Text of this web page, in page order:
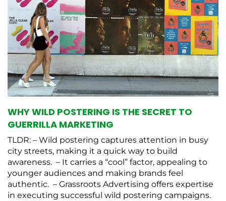
WHY WILD POSTERING IS THE SECRET TO
GUERRILLA MARKETING
TLDR: – Wild postering captures attention in busy
city streets, making it a quick way to build
awareness. – It carries a “cool” factor, appealing to
younger audiences and making brands feel
authentic. – Grassroots Advertising offers expertise
in executing successful wild postering campaigns.